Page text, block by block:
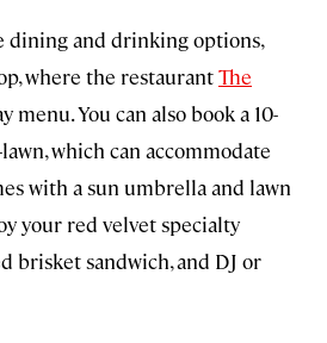
dining and drinking options,
where the restaurantThe
menu. You can also book a 10-
which can accommodate
with a sun umbrella and lawn
your red velvet specialty
brisket sandwich, and DJ or